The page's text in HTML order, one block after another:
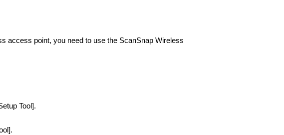
access point, you need to use the ScanSnap Wireless
Tool].